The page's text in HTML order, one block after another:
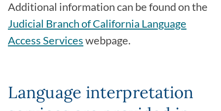
Additional information can be found on the
Judicial Branch of California Language
Access Serviceswebpage.
Language interpretation